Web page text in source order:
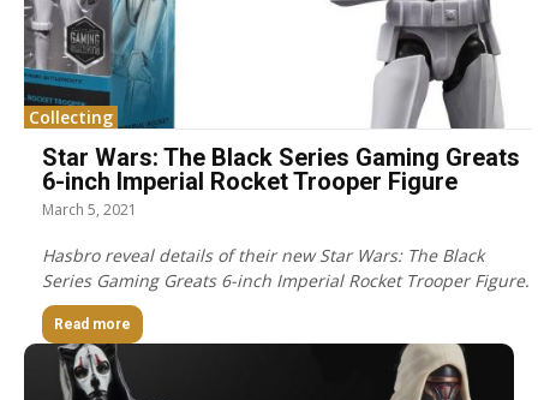
Collecting
Star Wars: The Black Series Gaming Greats
6-inch Imperial Rocket Trooper Figure
March 5, 2021
Hasbro reveal details of their new Star Wars: The Black
Series Gaming Greats 6-inch Imperial Rocket Trooper Figure.
Read more